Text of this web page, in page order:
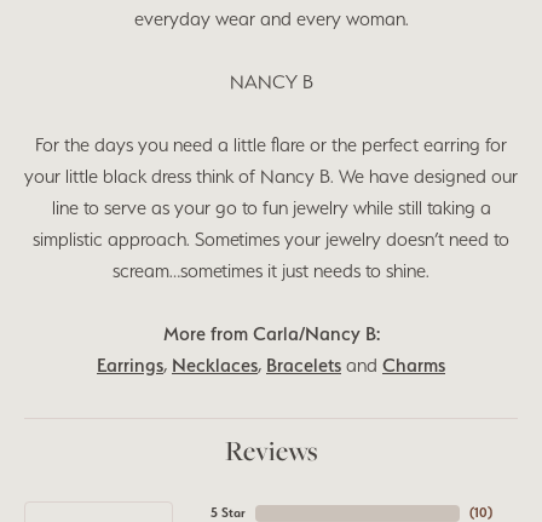
everyday wear and every woman.
NANCY B
For the days you need a little flare or the perfect earring for
your little black dress think of Nancy B. We have designed our
line to serve as your go to fun jewelry while still taking a
simplistic approach. Sometimes your jewelry doesn’t need to
scream…sometimes it just needs to shine.
More from Carla/Nancy B:
Earrings, Necklaces, Bracelets and Charms
Reviews
5 Star
(9)